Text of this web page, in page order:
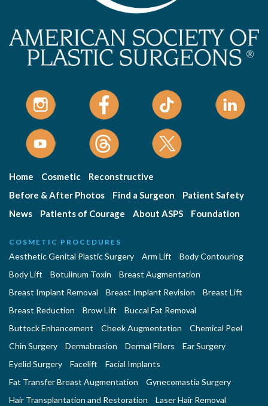
Home Cosmetic
Reconstructive
Before & After Photos
Find a Surgeon
Patient Safety
News
Patients of Courage About ASPS Foundation
COSMETIC PROCEDURES
Aesthetic Genital Plastic Surgery Arm Lift
Body Contouring
Body Lift
Botulinum Toxin
Breast Augmentation
Breast Implant Removal
Breast Implant Revision
Breast Lift
Breast Reduction
Brow Lift
Buccal Fat Removal
Buttock Enhancement
Cheek Augmentation
Chemical Peel
Chin Surgery
Dermabrasion Dermal Fillers
Ear Surgery
Eyelid Surgery
Facelift
Facial Implants
Fat Transfer Breast Augmentation
Gynecomastia Surgery
Hair Transplantation and Restoration
Laser Hair Removal